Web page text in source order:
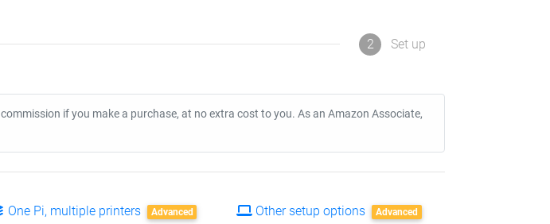
2 Set up
if you make a purchase, at no extra cost to you. As an Amazon Associate,
One Pi, multiple printers Advanced Other setup options Advanced